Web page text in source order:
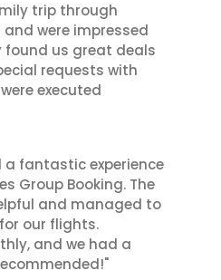
trip through
and were impressed
found us great deals
requests with
executed
a fantastic experience
Group Booking. The
and managed to
our flights.
and we had a